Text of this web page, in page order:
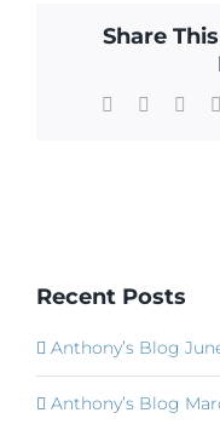
Share
Facebook
Recent Posts
Anthony’s Blog
Anthony’s Blog